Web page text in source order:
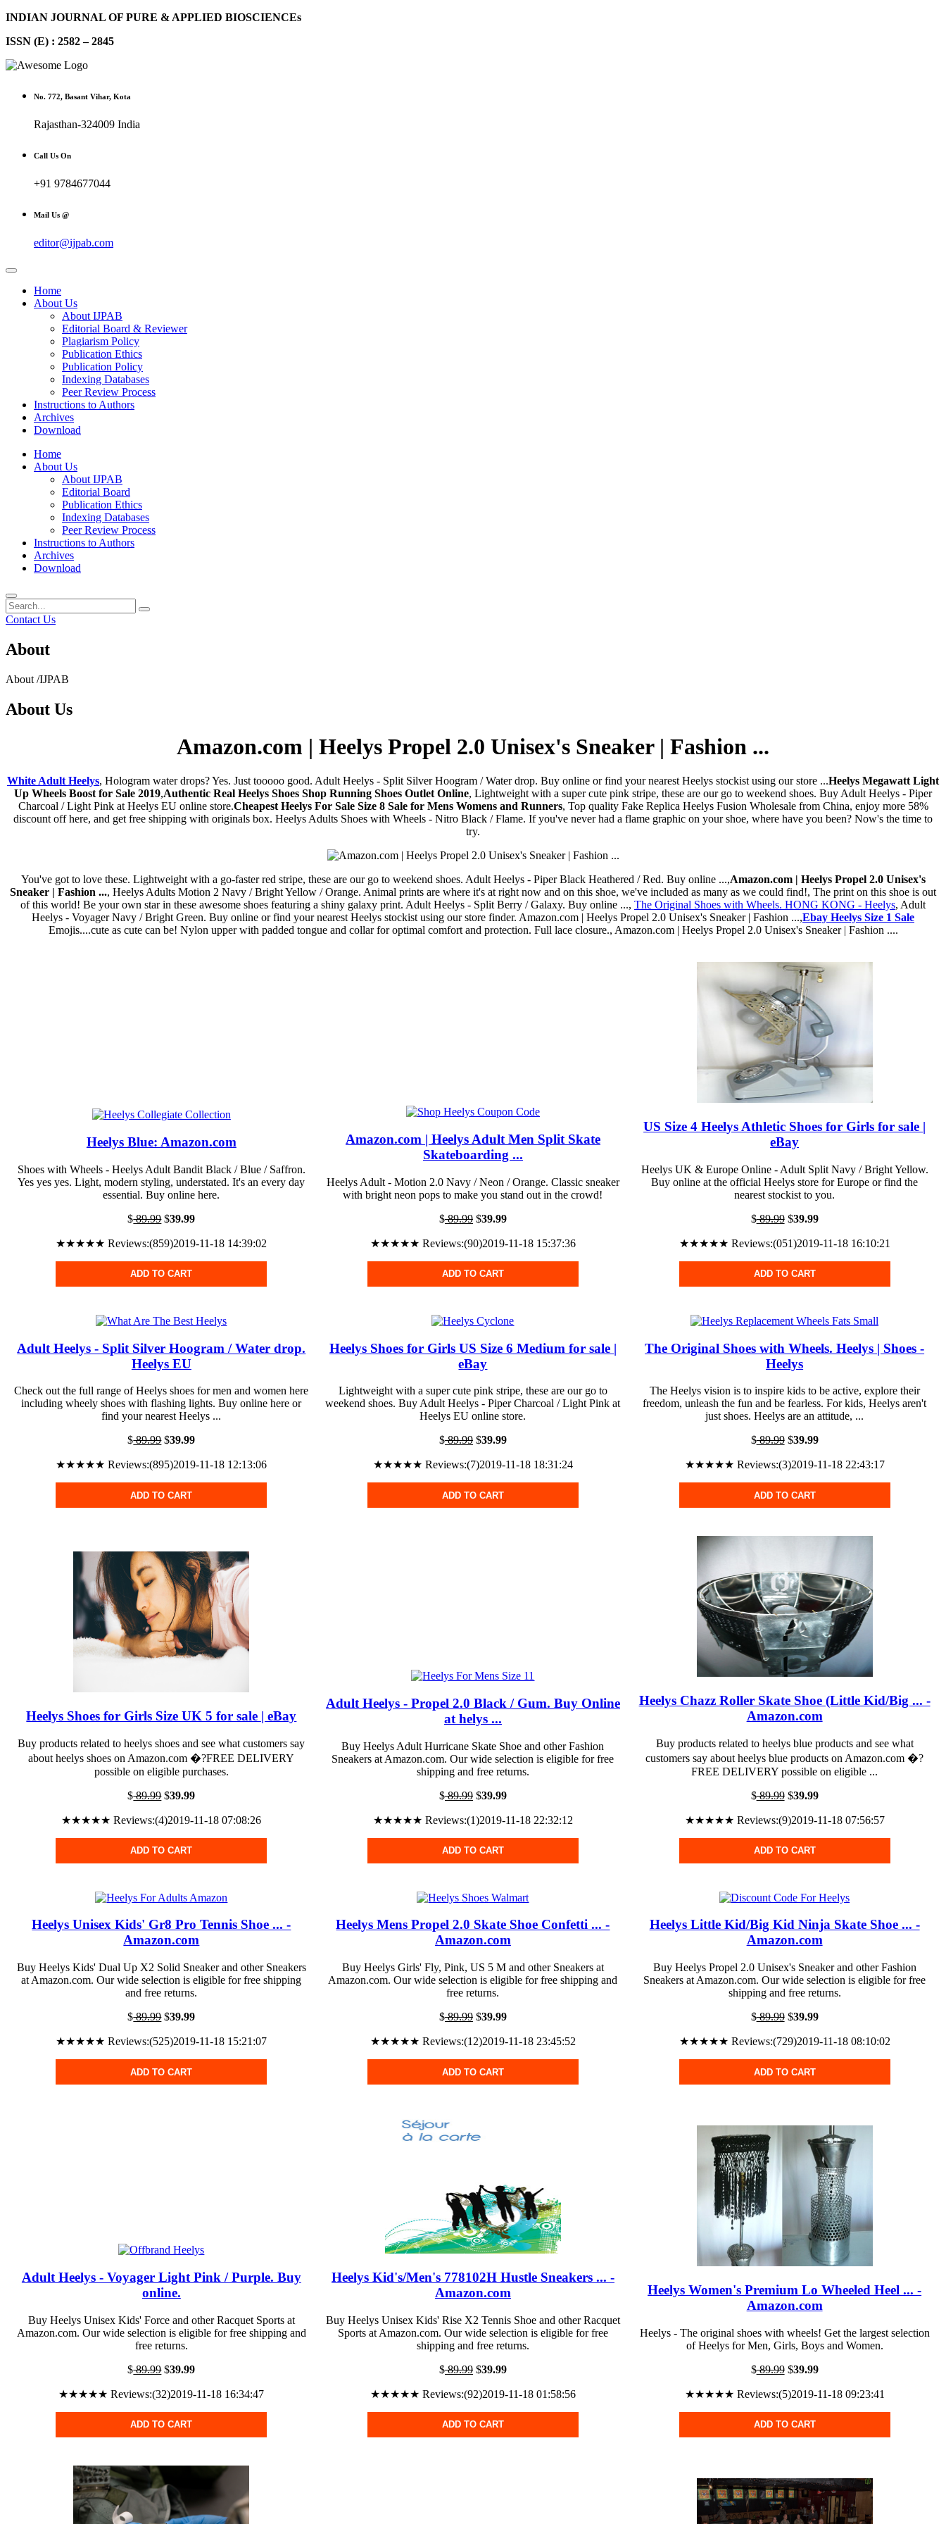
INDIAN JOURNAL OF PURE & APPLIED BIOSCIENCEs
ISSN (E) : 2582 – 2845
No. 772, Basant Vihar, Kota
Rajasthan-324009 India
Call Us On
+91 9784677044
Mail Us @
editor@ijpab.com
Home
About Us
About IJPAB
Editorial Board & Reviewer
Plagiarism Policy
Publication Ethics
Publication Policy
Indexing Databases
Peer Review Process
Instructions to Authors
Archives
Download
Home
About Us
About IJPAB
Editorial Board
Publication Ethics
Indexing Databases
Peer Review Process
Instructions to Authors
Archives
Download
Contact Us
About
About /IJPAB
About Us
Amazon.com | Heelys Propel 2.0 Unisex's Sneaker | Fashion ...
White Adult Heelys, Hologram water drops? Yes. Just tooooo good. Adult Heelys - Split Silver Hoogram / Water drop. Buy online or find your nearest Heelys stockist using our store ...Heelys Megawatt Light
Up Wheels Boost for Sale 2019,Authentic Real Heelys Shoes Shop Running Shoes Outlet Online, Lightweight with a super cute pink stripe, these are our go to weekend shoes. Buy Adult Heelys - Piper
Charcoal / Light Pink at Heelys EU online store.Cheapest Heelys For Sale Size 8 Sale for Mens Womens and Runners, Top quality Fake Replica Heelys Fusion Wholesale from China, enjoy more 58%
discount off here, and get free shipping with originals box. Heelys Adults Shoes with Wheels - Nitro Black / Flame. If you've never had a flame graphic on your shoe, where have you been? Now's the time to
try.
You've got to love these. Lightweight with a go-faster red stripe, these are our go to weekend shoes. Adult Heelys - Piper Black Heathered / Red. Buy online ...,Amazon.com | Heelys Propel 2.0 Unisex's
Sneaker | Fashion ..., Heelys Adults Motion 2 Navy / Bright Yellow / Orange. Animal prints are where it's at right now and on this shoe, we've included as many as we could find!, The print on this shoe is out
of this world! Be your own star in these awesome shoes featuring a shiny galaxy print. Adult Heelys - Split Berry / Galaxy. Buy online ..., The Original Shoes with Wheels. HONG KONG - Heelys, Adult
Heelys - Voyager Navy / Bright Green. Buy online or find your nearest Heelys stockist using our store finder. Amazon.com | Heelys Propel 2.0 Unisex's Sneaker | Fashion ...,Ebay Heelys Size 1 Sale
Emojis....cute as cute can be! Nylon upper with padded tongue and collar for optimal comfort and protection. Full lace closure., Amazon.com | Heelys Propel 2.0 Unisex's Sneaker | Fashion ....
Heelys Blue: Amazon.com
Shoes with Wheels - Heelys Adult Bandit Black / Blue / Saffron.
Yes yes yes. Light, modern styling, understated. It's an every day
essential. Buy online here.
$89.99$39.99
★★★★★ Reviews:(859)2019-11-18 14:39:02
ADD TO CART
Amazon.com | Heelys Adult Men Split Skate
Skateboarding ...
Heelys Adult - Motion 2.0 Navy / Neon / Orange. Classic sneaker
with bright neon pops to make you stand out in the crowd!
$89.99$39.99
★★★★★ Reviews:(90)2019-11-18 15:37:36
ADD TO CART
US Size 4 Heelys Athletic Shoes for Girls for sale |
eBay
Heelys UK & Europe Online - Adult Split Navy / Bright Yellow.
Buy online at the official Heelys store for Europe or find the
nearest stockist to you.
$89.99$39.99
★★★★★ Reviews:(051)2019-11-18 16:10:21
ADD TO CART
Adult Heelys - Split Silver Hoogram / Water drop.
Heelys EU
Check out the full range of Heelys shoes for men and women here
including wheely shoes with flashing lights. Buy online here or
find your nearest Heelys ...
$89.99$39.99
★★★★★ Reviews:(895)2019-11-18 12:13:06
ADD TO CART
Heelys Shoes for Girls US Size 6 Medium for sale |
eBay
Lightweight with a super cute pink stripe, these are our go to
weekend shoes. Buy Adult Heelys - Piper Charcoal / Light Pink at
Heelys EU online store.
$89.99$39.99
★★★★★ Reviews:(7)2019-11-18 18:31:24
ADD TO CART
The Original Shoes with Wheels. Heelys | Shoes -
Heelys
The Heelys vision is to inspire kids to be active, explore their
freedom, unleash the fun and be fearless. For kids, Heelys aren't
just shoes. Heelys are an attitude, ...
$89.99$39.99
★★★★★ Reviews:(3)2019-11-18 22:43:17
ADD TO CART
Heelys Shoes for Girls Size UK 5 for sale | eBay
Buy products related to heelys shoes and see what customers say
about heelys shoes on Amazon.com �?FREE DELIVERY
possible on eligible purchases.
$89.99$39.99
★★★★★ Reviews:(4)2019-11-18 07:08:26
ADD TO CART
Adult Heelys - Propel 2.0 Black / Gum. Buy Online
at helys ...
Buy Heelys Adult Hurricane Skate Shoe and other Fashion
Sneakers at Amazon.com. Our wide selection is eligible for free
shipping and free returns.
$89.99$39.99
★★★★★ Reviews:(1)2019-11-18 22:32:12
ADD TO CART
Heelys Chazz Roller Skate Shoe (Little Kid/Big ... -
Amazon.com
Buy products related to heelys blue products and see what
customers say about heelys blue products on Amazon.com �?
FREE DELIVERY possible on eligible ...
$89.99$39.99
★★★★★ Reviews:(9)2019-11-18 07:56:57
ADD TO CART
Heelys Unisex Kids' Gr8 Pro Tennis Shoe ... -
Amazon.com
Buy Heelys Kids' Dual Up X2 Solid Sneaker and other Sneakers
at Amazon.com. Our wide selection is eligible for free shipping
and free returns.
$89.99$39.99
★★★★★ Reviews:(525)2019-11-18 15:21:07
ADD TO CART
Heelys Mens Propel 2.0 Skate Shoe Confetti ... -
Amazon.com
Buy Heelys Girls' Fly, Pink, US 5 M and other Sneakers at
Amazon.com. Our wide selection is eligible for free shipping and
free returns.
$89.99$39.99
★★★★★ Reviews:(12)2019-11-18 23:45:52
ADD TO CART
Heelys Little Kid/Big Kid Ninja Skate Shoe ... -
Amazon.com
Buy Heelys Propel 2.0 Unisex's Sneaker and other Fashion
Sneakers at Amazon.com. Our wide selection is eligible for free
shipping and free returns.
$89.99$39.99
★★★★★ Reviews:(729)2019-11-18 08:10:02
ADD TO CART
Adult Heelys - Voyager Light Pink / Purple. Buy
online.
Buy Heelys Unisex Kids' Force and other Racquet Sports at
Amazon.com. Our wide selection is eligible for free shipping and
free returns.
$89.99$39.99
★★★★★ Reviews:(32)2019-11-18 16:34:47
ADD TO CART
Heelys Kid's/Men's 778102H Hustle Sneakers ... -
Amazon.com
Buy Heelys Unisex Kids' Rise X2 Tennis Shoe and other Racquet
Sports at Amazon.com. Our wide selection is eligible for free
shipping and free returns.
$89.99$39.99
★★★★★ Reviews:(92)2019-11-18 01:58:56
ADD TO CART
Heelys Women's Premium Lo Wheeled Heel ... -
Amazon.com
Heelys - The original shoes with wheels! Get the largest selection
of Heelys for Men, Girls, Boys and Women.
$89.99$39.99
★★★★★ Reviews:(5)2019-11-18 09:23:41
ADD TO CART